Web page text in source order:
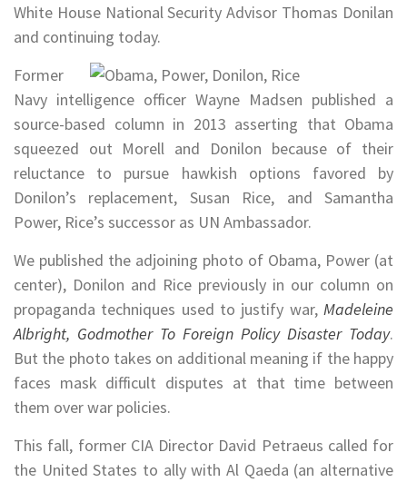
White House National Security Advisor Thomas Donilan
and continuing today.
Former
Navy intelligence officer Wayne Madsen published a
source-based column in 2013 asserting that Obama
squeezed out Morell and Donilon because of their
reluctance to pursue hawkish options favored by
Donilon’s replacement, Susan Rice, and Samantha
Power, Rice’s successor as UN Ambassador.
We published the adjoining photo of Obama, Power (at
center), Donilon and Rice previously in our column on
propaganda techniques used to justify war, Madeleine
Albright, Godmother To Foreign Policy Disaster Today.
But the photo takes on additional meaning if the happy
faces mask difficult disputes at that time between
them over war policies.
This fall, former CIA Director David Petraeus called for
the United States to ally with Al Qaeda (an alternative